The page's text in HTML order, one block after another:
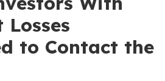
to Contact the